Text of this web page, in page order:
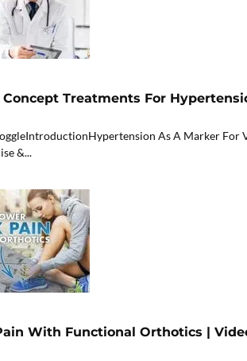
Treatments For
As A Marker
&...
With Functional Orthotics |